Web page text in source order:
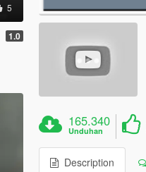
5
1.0
165.340
Unduhan
Description